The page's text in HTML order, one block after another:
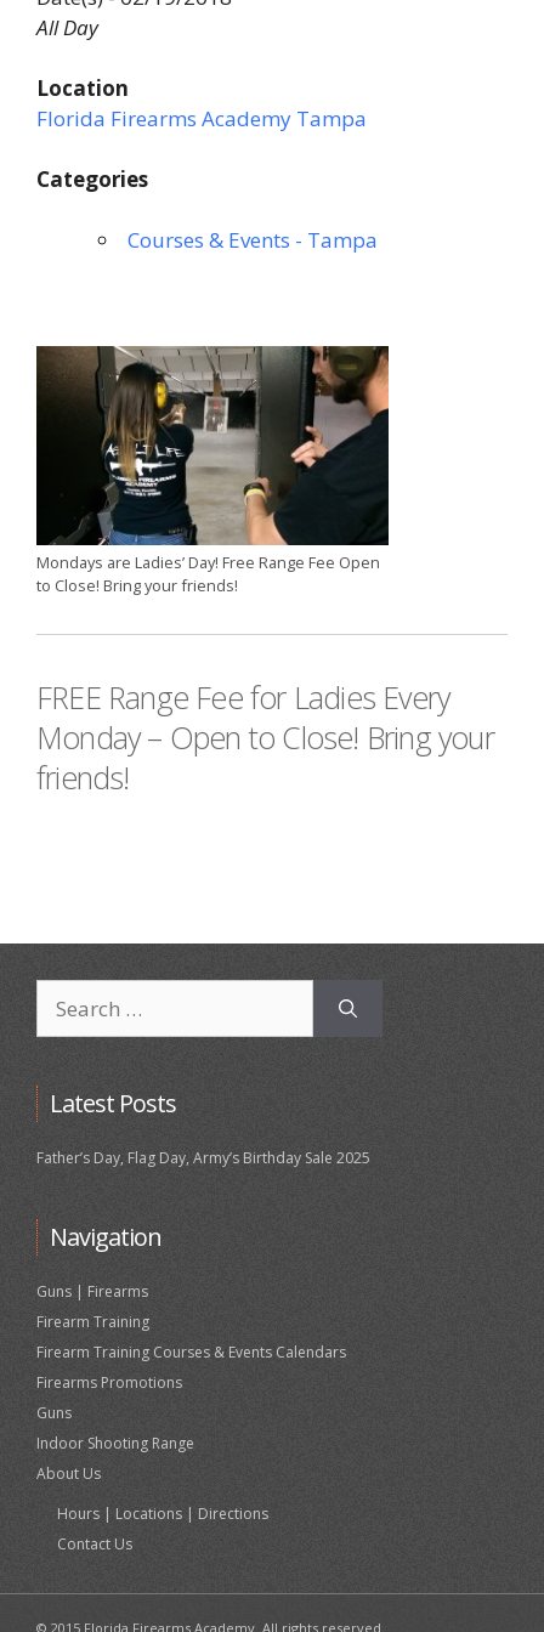
All Day
Location
Florida Firearms Academy Tampa
Categories
Courses & Events - Tampa
Mondays are Ladies’ Day! Free Range Fee Open
to Close! Bring your friends!
FREE Range Fee for Ladies Every
Monday – Open to Close! Bring your
friends!
for:
Latest Posts
Father’s Day, Flag Day, Army’s Birthday Sale 2025
Navigation
Guns | Firearms
Firearm Training
Firearm Training Courses & Events Calendars
Firearms Promotions
Guns
Indoor Shooting Range
About Us
Hours | Locations | Directions
Contact Us
© 2015 Florida Firearms Academy. All rights reserved.